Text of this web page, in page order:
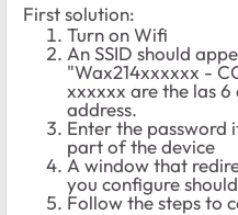
First solution:
Turn on Wifi
An SSID should
"Wax214xxxxxx -
xxxxxx are the las
address.
Enter the password
part of the device
A window that
you configure
Follow the steps to